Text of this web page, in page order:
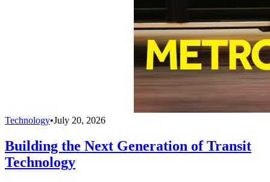
Technology•July 20, 2026
Building the Next Generation of Transit
Technology